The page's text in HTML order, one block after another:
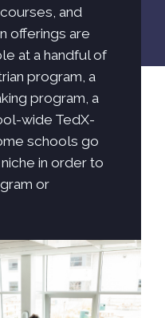
and
offerings are
at a handful of
program, a
program, a
wide TedX-
schools go
in order to
or